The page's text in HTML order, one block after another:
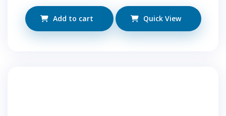
Add to cart Quick View